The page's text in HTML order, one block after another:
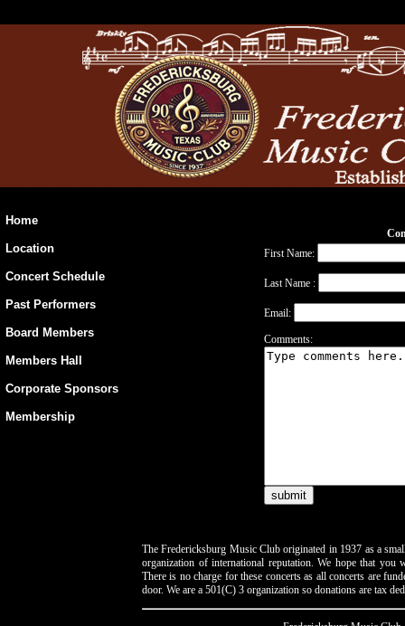
Home
Location
Concert Schedule
Past Performers
Board Members
Members Hall
Corporate Sponsors
Membership
First Name:
Last Name :
Email:
Comments:
The Fredericksburg Music Club originated in 1937 as a
organization of international reputation. We hope that
There is no charge for these concerts as all concerts are
door. We are a 501(C) 3 organization so donations are tax